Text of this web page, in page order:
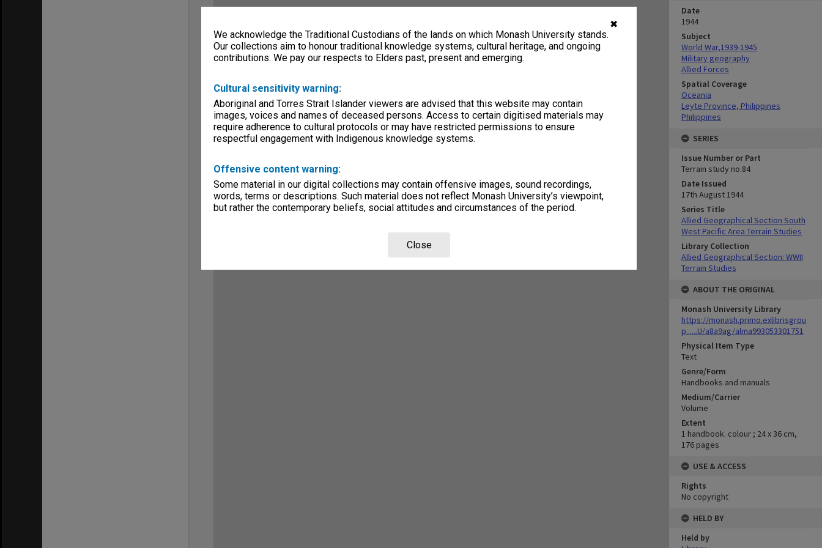
✖
We acknowledge the Traditional Custodians of the lands on which Monash University stands.
Our collections aim to honour traditional knowledge systems, cultural heritage, and ongoing
contributions. We pay our respects to Elders past, present and emerging.
Cultural sensitivity warning:
Aboriginal and Torres Strait Islander viewers are advised that this website may contain
images, voices and names of deceased persons. Access to certain digitised materials may
require adherence to cultural protocols or may have restricted permissions to ensure
respectful engagement with Indigenous knowledge systems.
Offensive content warning:
Some material in our digital collections may contain offensive images, sound recordings,
words, terms or descriptions. Such material does not reflect Monash University’s viewpoint,
but rather the contemporary beliefs, social attitudes and circumstances of the period.
Close
Date
1944
Subject
World War,1939-1945
Military geography
Allied Forces
Spatial Coverage
Oceania
Leyte Province, Philippines
Philippines
SERIES
Issue Number or Part
Terrain study no.84
Date Issued
17th August 1944
Series Title
Allied Geographical Section South
West Pacific Area Terrain Studies
Library Collection
Allied Geographical Section: WWII
Terrain Studies
ABOUT THE ORIGINAL
Monash University Library
https://monash.primo.exlibrisgrou
p......U/a8a9ag/alma993053301751
Physical Item Type
Text
Genre/Form
Handbooks and manuals
Medium/Carrier
Volume
Extent
1 handbook. colour ; 24 x 36 cm,
176 pages
USE & ACCESS
Rights
No copyright
HELD BY
Held by